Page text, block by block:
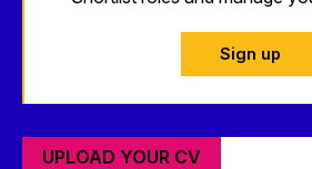
Sign up
UPLOAD YOUR CV